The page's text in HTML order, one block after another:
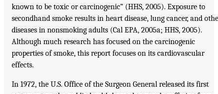
known to be toxic or carcinogenic” (HHS, 2005). Exposure to
secondhand smoke results in heart disease, lung cancer, and
diseases in nonsmoking adults (Cal EPA, 2005a; HHS, 2005).
Although much research has focused on the carcinogenic
properties of smoke, this report focuses on its cardiovascular
effects.
In 1972, the U.S. Office of the Surgeon General released its first